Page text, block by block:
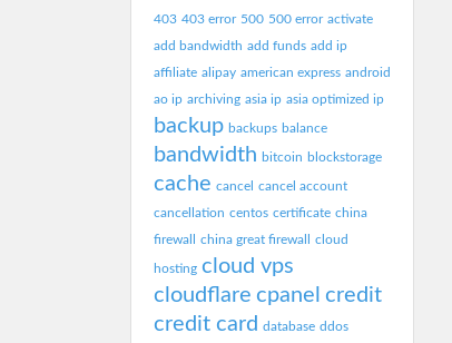
403 403 error 500 500 error activate
add bandwidth add funds add ip
affiliate alipay american express android
ao ip archiving asia ip asia optimized ip
backup backups balance
bandwidth bitcoin blockstorage
cache cancel cancel account
cancellation centos certificate china
firewall
china great firewall cloud
hosting cloud vps
cloudflare cpanel credit
credit card database ddos